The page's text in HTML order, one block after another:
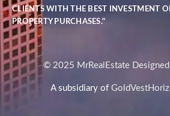
CLIENTS WITH THE BEST INVESTMENT
PROPERTY PURCHASES."
© 2025 MrRealEstate
A subsidiary of